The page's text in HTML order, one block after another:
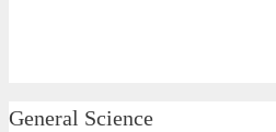
General Science